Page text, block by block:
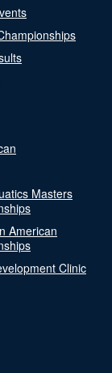
Masters
American
Clinic